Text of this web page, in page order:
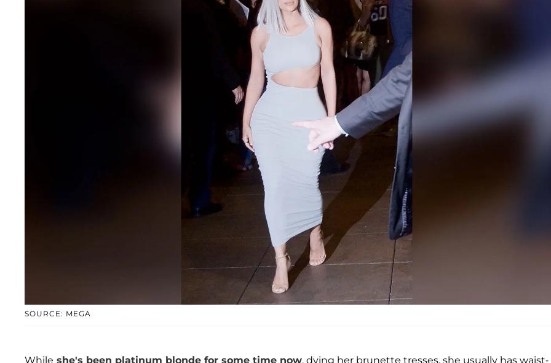
SOURCE: MEGA
While she's been platinum blonde for some time now, dying her brunette tresses, she usually has waist-